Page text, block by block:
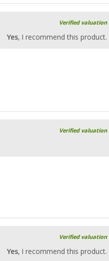
Verified valuation
Yes, I recommend this product.
Verified valuation
Verified valuation
Yes, I recommend this product.